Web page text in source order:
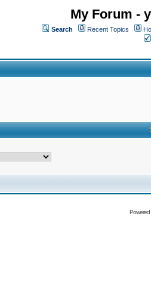
My Forum -
Search Recent Topics